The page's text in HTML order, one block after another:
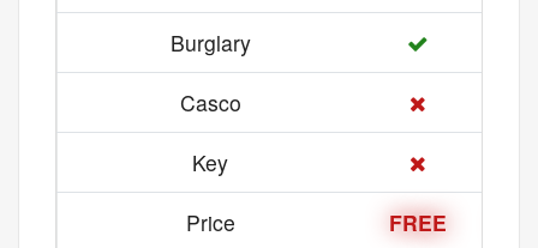
Burglary
Casco
Key
Price
FREE